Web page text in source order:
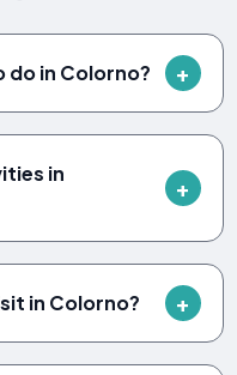
in Colorno?
in
in Colorno?